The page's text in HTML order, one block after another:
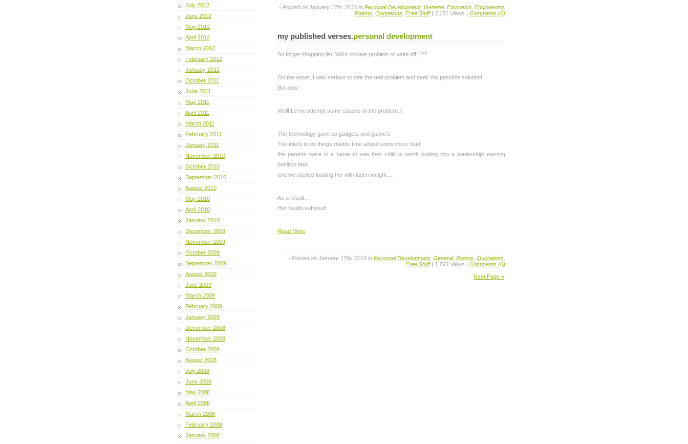
July 2012
June 2012
May 2012
April 2012
March 2012
February 2012
January 2012
October 2011
June 2011
May 2011
April 2011
March 2011
February 2011
January 2011
November 2010
October 2010
September 2010
August 2010
May 2010
April 2010
January 2010
December 2009
November 2009
October 2009
September 2009
August 2009
June 2009
March 2009
February 2009
January 2009
December 2008
November 2008
October 2008
August 2008
July 2008
June 2008
May 2008
April 2008
March 2008
February 2008
January 2008
- Posted on January 17th, 2016 in Personal Development, General, Education Engineering
Poems Quotations Free Stuff| 2,151 Views | Comments (0)
my published verses.personal development
So forget shopping list. Will it obviate problem or write off.. ??
On the onset, I was serious to see the real problem and seek the possible solution!..
But alas!
Well! Le’me attempt some causes to the problem.?.
The technology gave us gadgets and gizmo’s
The intent to do things double time added some more load.
the parents were in a haste to see their child is worth putting into a leadership/ earning
position fast.
and we started loading her with laden weight….
As a result…
Her health suffered!
Read More
- Posted on January 17th, 2016 in Personal Development, General, Poems Quotations
Free Stuff| 1,793 Views | Comments (0)
Next Page »